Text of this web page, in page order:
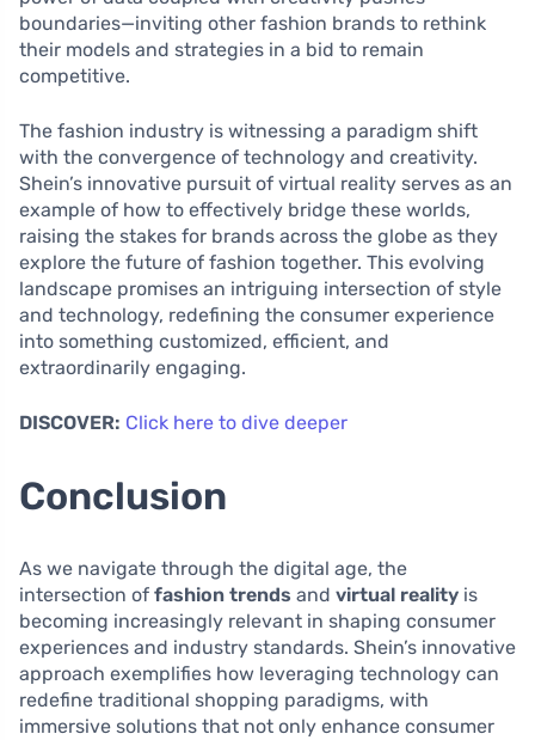
boundaries—inviting other fashion brands to rethink
their models and strategies in a bid to remain
competitive.
The fashion industry is witnessing a paradigm shift
with the convergence of technology and creativity.
Shein’s innovative pursuit of virtual reality serves as an
example of how to effectively bridge these worlds,
raising the stakes for brands across the globe as they
explore the future of fashion together. This evolving
landscape promises an intriguing intersection of style
and technology, redefining the consumer experience
into something customized, efficient, and
extraordinarily engaging.
DISCOVER: Click here to dive deeper
Conclusion
As we navigate through the digital age, the
intersection of fashion trends and virtual reality is
becoming increasingly relevant in shaping consumer
experiences and industry standards. Shein’s innovative
approach exemplifies how leveraging technology can
redefine traditional shopping paradigms, with
immersive solutions that not only enhance consumer